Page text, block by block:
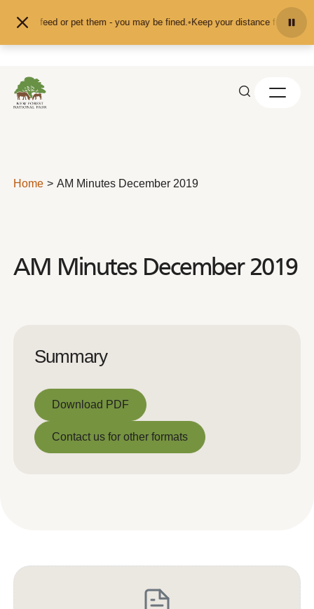
don't feed or pet them - you may be fined.• Keep your distance from the
Home AM Minutes December 2019
AM Minutes December 2019
Summary
Download PDF
Download PDF
Contact us for other formats